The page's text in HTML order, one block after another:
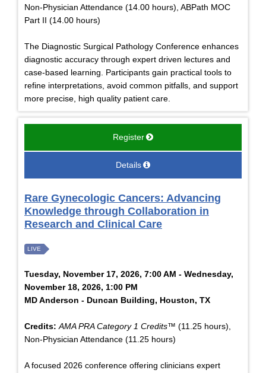
Non-Physician Attendance (14.00 hours), ABPath MOC
Part II (14.00 hours)
The Diagnostic Surgical Pathology Conference enhances
diagnostic accuracy through expert driven lectures and
case-based learning. Participants gain practical tools to
refine interpretations, avoid common pitfalls, and support
more precise, high quality patient care.
Register
Details
Rare Gynecologic Cancers: Advancing
Knowledge through Collaboration in
Research and Clinical Care
LIVE
Tuesday, November 17, 2026, 7:00 AM - Wednesday,
November 18, 2026, 1:00 PM
MD Anderson - Duncan Building, Houston, TX
Credits: AMA PRA Category 1 Credits™ (11.25 hours),
Non-Physician Attendance (11.25 hours)
A focused 2026 conference offering clinicians expert